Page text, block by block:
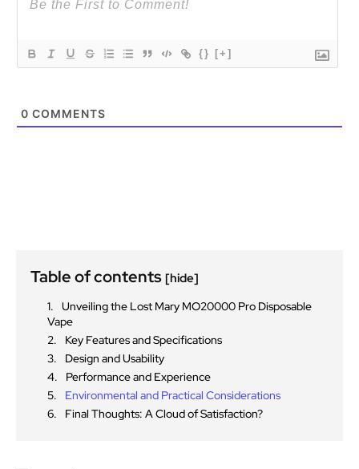
{} [+]
0 COMMENTS
Table of contents [hide]
Unveiling the Lost Mary MO20000 Pro Disposable
Vape
Key Features and Specifications
Design and Usability
Performance and Experience
Environmental and Practical Considerations
Final Thoughts: A Cloud of Satisfaction?